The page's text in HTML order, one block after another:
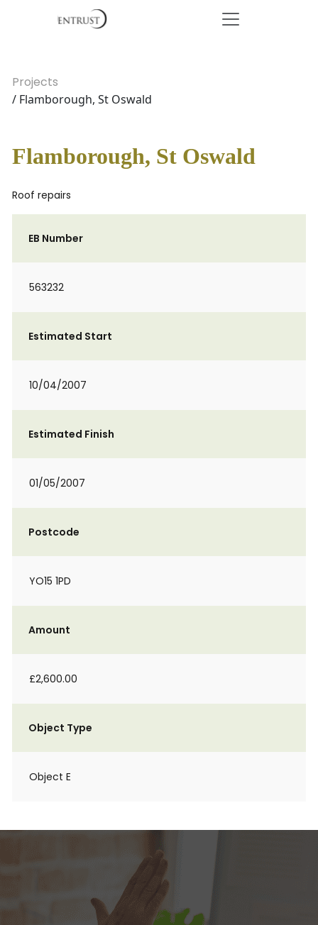
Projects
/ Flamborough, St Oswald
Flamborough, St Oswald
Roof repairs
EB Number
563232
Estimated Start
10/04/2007
Estimated Finish
01/05/2007
Postcode
YO15 1PD
Amount
£2,600.00
Object Type
Object E